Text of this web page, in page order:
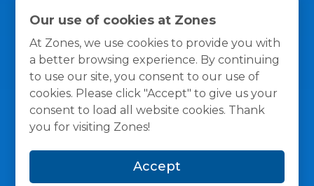
Our use of cookies at Zones
At Zones, we use cookies to provide you with
a better browsing experience. By continuing
to use our site, you consent to our use of
cookies. Please click "Accept" to give us your
consent to load all website cookies. Thank
you for visiting Zones!
Accept